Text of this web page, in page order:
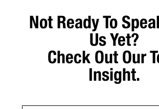
Not Ready To
Us Yet?
Check Out Our
Insight.